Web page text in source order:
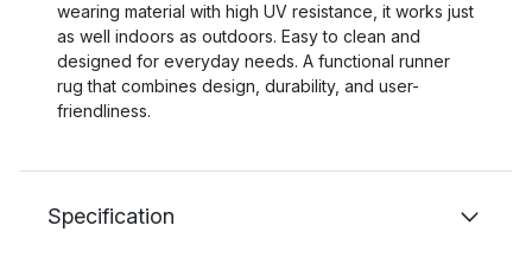
wearing material with high UV resistance, it works just
as well indoors as outdoors. Easy to clean and
designed for everyday needs. A functional runner
rug that combines design, durability, and user-
friendliness.
Specification